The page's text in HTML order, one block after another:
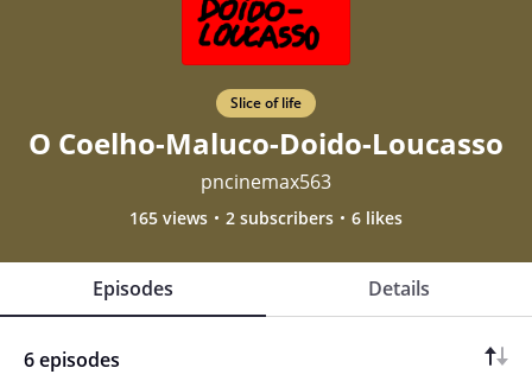
Slice of life
O Coelho-Maluco-Doido-Loucasso
pncinemax563
165 views 2 subscribers 6 likes
Episodes Details
6 episodes